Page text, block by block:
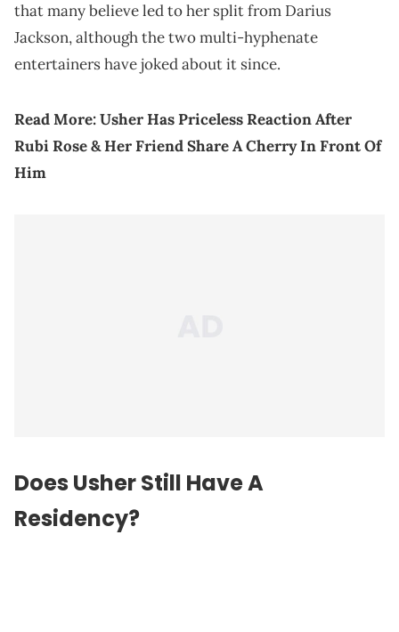
that many believe led to her split from Darius
Jackson, although the two multi-hyphenate
entertainers have joked about it since.
Read More:Usher Has Priceless Reaction After
Rubi Rose & Her Friend Share A Cherry In Front Of
Him
Does Usher Still Have A
Residency?